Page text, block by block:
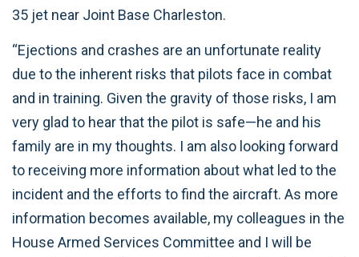
35 jet near Joint Base Charleston.
“Ejections and crashes are an unfortunate reality
due to the inherent risks that pilots face in combat
and in training. Given the gravity of those risks, I am
very glad to hear that the pilot is safe—he and his
family are in my thoughts. I am also looking forward
to receiving more information about what led to the
incident and the efforts to find the aircraft. As more
information becomes available, my colleagues in the
House Armed Services Committee and I will be